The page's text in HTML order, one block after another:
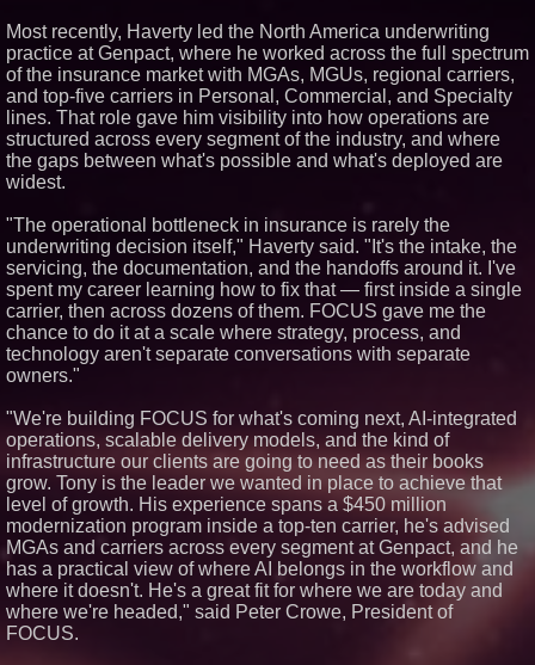
Technologies (N A S D A Q:
ASTI)
Portalz Publishes FES World
First Architecture Introducing a
New Cryptographic Platform
Blue Sky Capital Strategies,
LLC awarded Leasing and
Financial Services agreement
with Premier Inc
Appliances: Appliance EMT
Offers "Summer Rescue" Relief
Omnitronics launches
Ecosystem Health Dashboard to
enable proactive monitoring
across dispatch environments
Minus K Technology launches it
Educational Giveaway for
Universities and Colleges in the
Strengthen Digital
Transformation Capabilities
Salestrics Introduces
PraiseEngine: The AI-Native
Review Engine Built to Fix
Social Proof
Most recently, Haverty led the North America underwriting
practice at Genpact, where he worked across the full spectrum
of the insurance market with MGAs, MGUs, regional carriers,
and top-five carriers in Personal, Commercial, and Specialty
lines. That role gave him visibility into how operations are
structured across every segment of the industry, and where
the gaps between what's possible and what's deployed are
widest.
"The operational bottleneck in insurance is rarely the
underwriting decision itself," Haverty said. "It's the intake, the
servicing, the documentation, and the handoffs around it. I've
spent my career learning how to fix that — first inside a single
carrier, then across dozens of them. FOCUS gave me the
chance to do it at a scale where strategy, process, and
technology aren't separate conversations with separate
owners."
"We're building FOCUS for what's coming next, AI-integrated
operations, scalable delivery models, and the kind of
infrastructure our clients are going to need as their books
grow. Tony is the leader we wanted in place to achieve that
level of growth. His experience spans a $450 million
modernization program inside a top-ten carrier, he's advised
MGAs and carriers across every segment at Genpact, and he
has a practical view of where AI belongs in the workflow and
where it doesn't. He's a great fit for where we are today and
where we're headed," said Peter Crowe, President of
FOCUS.